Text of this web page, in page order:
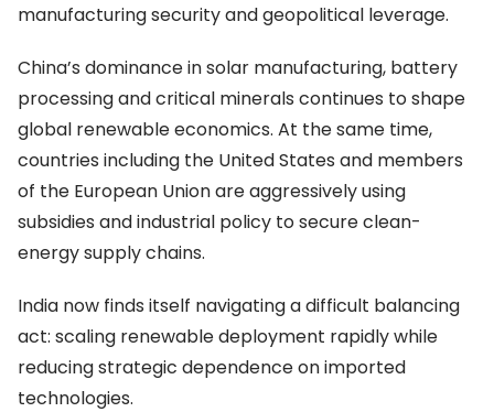
manufacturing security and geopolitical leverage.
China’s dominance in solar manufacturing, battery
processing and critical minerals continues to shape
global renewable economics. At the same time,
countries including the United States and members
of the European Union are aggressively using
subsidies and industrial policy to secure clean-
energy supply chains.
India now finds itself navigating a difficult balancing
act: scaling renewable deployment rapidly while
reducing strategic dependence on imported
technologies.